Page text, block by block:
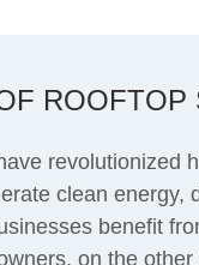
ROOFTOP
revolutionized
clean
benefit
on the